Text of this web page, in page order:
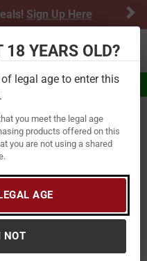
18 YEARS OLD?
legal age to enter this
you meet the legal age
products offered on this
you are not using a shared
AGE
NOT
Sign Up Here
Rate Shipping
Products
BRICK OF
/
/ Condition: New